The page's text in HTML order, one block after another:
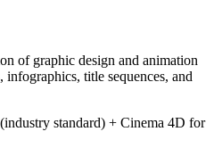
of graphic design and animation
title sequences, and
standard) + Cinema 4D for